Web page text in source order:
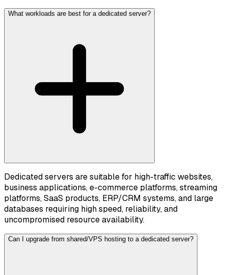
What workloads are best for a dedicated server?
Dedicated servers are suitable for high-traffic websites,
business applications, e-commerce platforms, streaming
platforms, SaaS products, ERP/CRM systems, and large
databases requiring high speed, reliability, and
uncompromised resource availability.
Can I upgrade from shared/VPS hosting to a dedicated server?